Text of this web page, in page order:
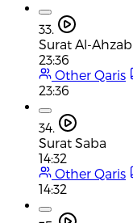
33.
Surat Al-Ahzab
23:36
Other Qaris
23:36
34.
Surat Saba
14:32
Other Qaris
14:32